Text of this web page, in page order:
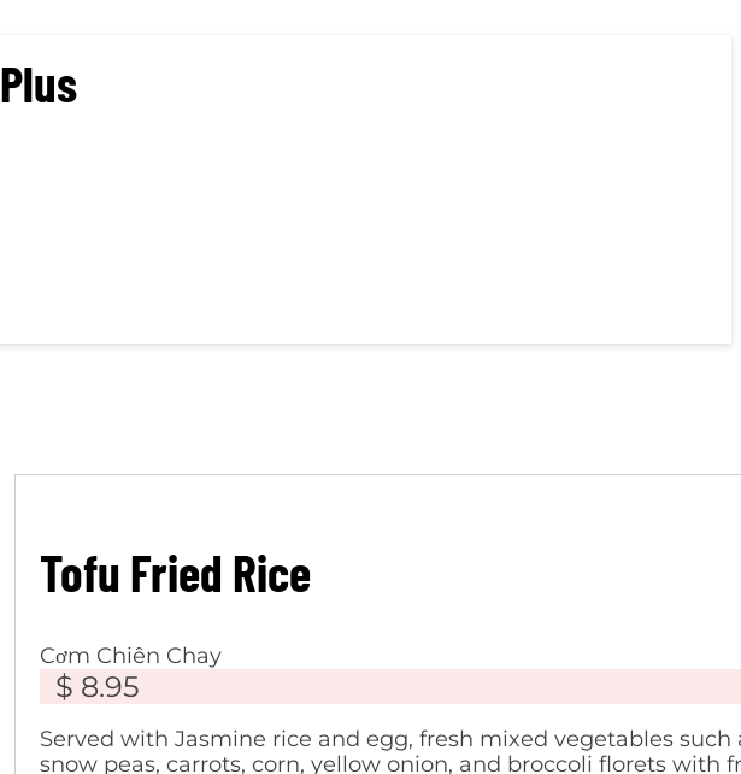
Plus
Tofu Fried Rice
Cơm Chiên Chay
$ 8.95
Served with Jasmine rice and egg, fresh mixed vegetables such
snow peas, carrots, corn, yellow onion, and broccoli florets with